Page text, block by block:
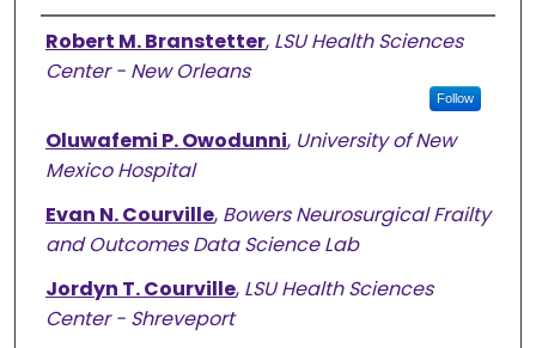
Authors
Robert M. Branstetter, LSU Health Sciences
Center - New Orleans
Follow
Oluwafemi P. Owodunni, University of New
Mexico Hospital
Evan N. Courville, Bowers Neurosurgical Frailty
and Outcomes Data Science Lab
Jordyn T. Courville, LSU Health Sciences
Center - Shreveport